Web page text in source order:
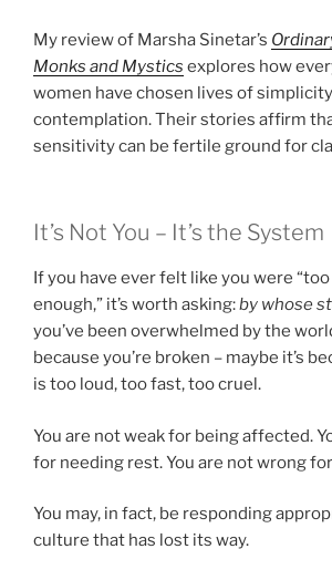
My review of Marsha Sinetar’s
Monks and Mystics explores how
women have chosen lives of
contemplation. Their stories affirm
sensitivity can be fertile ground for
It’s Not You – It’s the System
If you have ever felt like you were
enough,” it’s worth asking:by whose
you’ve been overwhelmed by the
because you’re broken – maybe it’s
is too loud, too fast, too cruel.
You are not weak for being affected.
for needing rest. You are not wrong
You may, in fact, be responding
culture that has lost its way.